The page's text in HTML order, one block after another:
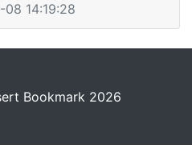
14:19:28
Bookmark 2026